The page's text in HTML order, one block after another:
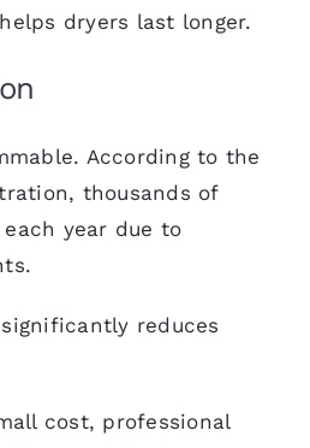
dryers last longer.
According to the
thousands of
year due to
reduces
cost, professional